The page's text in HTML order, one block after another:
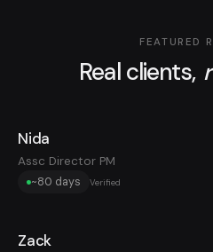
FEATURED
Real clients,
Nida
Assc Director PM
~80 days Verified
Zack